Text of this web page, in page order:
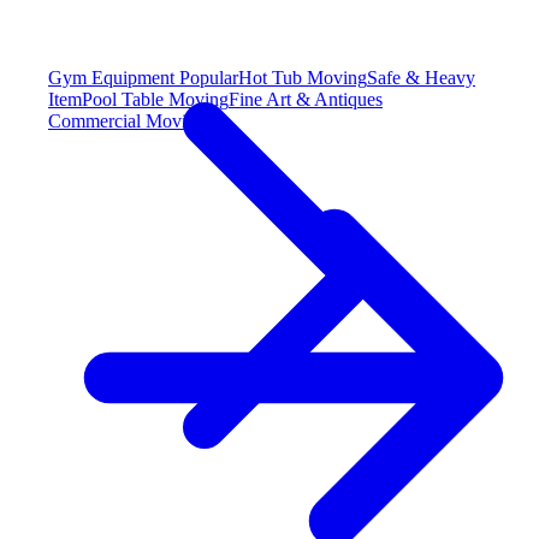
Gym Equipment PopularHot Tub MovingSafe & Heavy
ItemPool Table MovingFine Art & Antiques
Commercial Moving